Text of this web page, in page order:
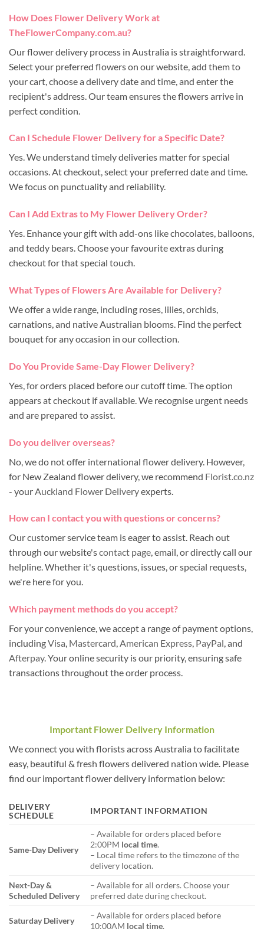
How Does Flower Delivery Work at
TheFlowerCompany.com.au?
Our flower delivery process in Australia is straightforward.
Select your preferred flowers on our website, add them to
your cart, choose a delivery date and time, and enter the
recipient's address. Our team ensures the flowers arrive in
perfect condition.
Can I Schedule Flower Delivery for a Specific Date?
Yes. We understand timely deliveries matter for special
occasions. At checkout, select your preferred date and time.
We focus on punctuality and reliability.
Can I Add Extras to My Flower Delivery Order?
Yes. Enhance your gift with add-ons like chocolates, balloons,
and teddy bears. Choose your favourite extras during
checkout for that special touch.
What Types of Flowers Are Available for Delivery?
We offer a wide range, including roses, lilies, orchids,
carnations, and native Australian blooms. Find the perfect
bouquet for any occasion in our collection.
Do You Provide Same-Day Flower Delivery?
Yes, for orders placed before our cutoff time. The option
appears at checkout if available. We recognise urgent needs
and are prepared to assist.
Do you deliver overseas?
No, we do not offer international flower delivery. However,
for New Zealand flower delivery, we recommend Florist.co.nz
- your Auckland Flower Deliveryexperts.
How can I contact you with questions or concerns?
Our customer service team is eager to assist. Reach out
through our website'scontact page, email, or directly call our
helpline. Whether it's questions, issues, or special requests,
we're here for you.
Which payment methods do you accept?
For your convenience, we accept a range of payment options,
includingVisa, Mastercard,American Express, PayPal, and
Afterpay. Your online security is our priority, ensuring safe
transactions throughout the order process.
Important Flower Delivery Information
We connect you with florists across Australia to facilitate
easy, beautiful & fresh flowers delivered nation wide. Please
find our important flower delivery information below:
DELIVERY
SCHEDULE
IMPORTANT INFORMATION
Same-Day Delivery
– Available for orders placed before
2:00PM local time.
– Local time refers to the timezone of the
delivery location.
Next-Day &
Scheduled Delivery
– Available for all orders. Choose your
preferred date during checkout.
Saturday Delivery
– Available for orders placed before
10:00AM local time.